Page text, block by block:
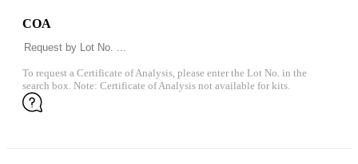
COA
To request a Certificate of Analysis, please enter the Lot No. in the
search box. Note: Certificate of Analysis not available for kits.